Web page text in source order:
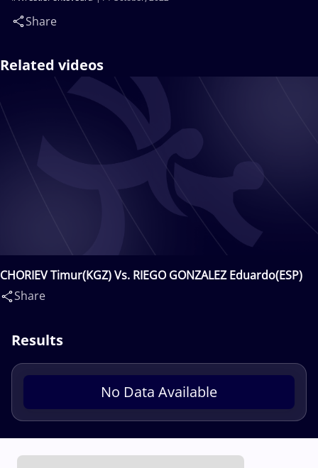
Share
Related videos
CHORIEV Timur(KGZ) Vs. RIEGO GONZALEZ Eduardo(ESP)
Share
Results
No Data Available